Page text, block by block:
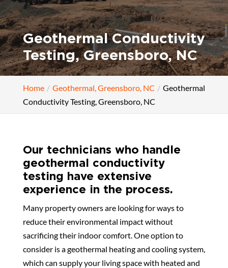
Geothermal Conductivity
Testing, Greensboro, NC
Home Geothermal, Greensboro, NC
Geothermal
Conductivity Testing, Greensboro, NC
Our technicians who handle
geothermal conductivity
testing have extensive
experience in the process.
Many property owners are looking for ways to
reduce their environmental impact without
sacrificing their indoor comfort. One option to
consider is a geothermal heating and cooling system,
which can supply your living space with heated and